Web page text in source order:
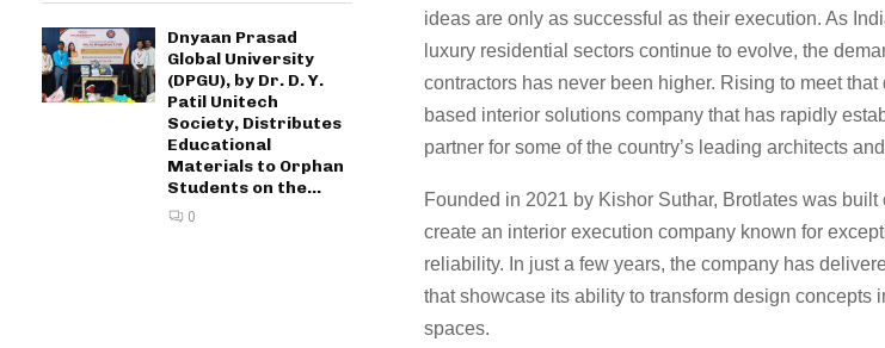
ideas are only as successful as their execution. As
luxury residential sectors continue to evolve, the
contractors has never been higher. Rising to meet that
based interior solutions company that has rapidly
partner for some of the country’s leading architects
Founded in 2021 by Kishor Suthar, Brotlates was
create an interior execution company known for
reliability. In just a few years, the company has
that showcase its ability to transform design concepts
spaces.
Dnyaan Prasad
Global University
(DPGU), by Dr. D. Y.
Patil Unitech
Society, Distributes
Educational
Materials to Orphan
Students on the...
0